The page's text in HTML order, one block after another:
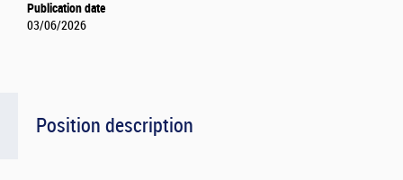
Position description
Publication date
03/06/2026